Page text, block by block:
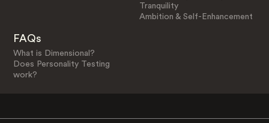
Tranquility
Ambition & Self-Enhancement
FAQs
What is Dimensional?
Does Personality Testing
work?